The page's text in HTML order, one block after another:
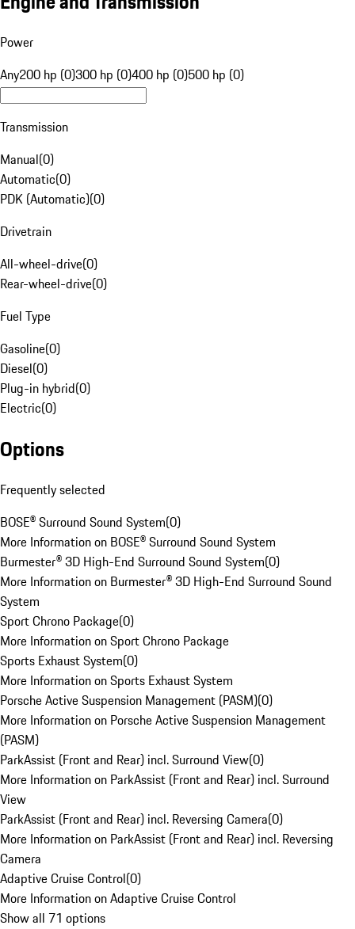
Power
Any200 hp (0)300 hp (0)400 hp (0)500 hp (0)
Transmission
Manual(0)
Automatic(0)
PDK (Automatic)(0)
Drivetrain
All-wheel-drive(0)
Rear-wheel-drive(0)
Fuel Type
Gasoline(0)
Diesel(0)
Plug-in hybrid(0)
Electric(0)
Options
Frequently selected
BOSE® Surround Sound System(0)
More Information on BOSE® Surround Sound System
Burmester® 3D High-End Surround Sound System(0)
More Information on Burmester® 3D High-End Surround Sound
System
Sport Chrono Package(0)
More Information on Sport Chrono Package
Sports Exhaust System(0)
More Information on Sports Exhaust System
Porsche Active Suspension Management (PASM)(0)
More Information on Porsche Active Suspension Management
(PASM)
ParkAssist (Front and Rear) incl. Surround View(0)
More Information on ParkAssist (Front and Rear) incl. Surround
View
ParkAssist (Front and Rear) incl. Reversing Camera(0)
More Information on ParkAssist (Front and Rear) incl. Reversing
Camera
Adaptive Cruise Control(0)
More Information on Adaptive Cruise Control
Show all 71 options